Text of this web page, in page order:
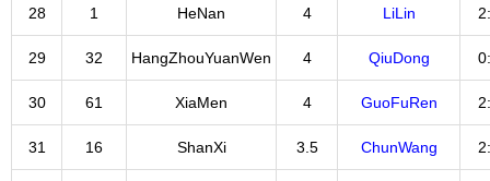
28 1 HeNan 4 LiLin
29 32 HangZhouYuanWen 4 QiuDong
30 61 XiaMen 4 GuoFuRen
31 16 ShanXi 3.5 ChunWang